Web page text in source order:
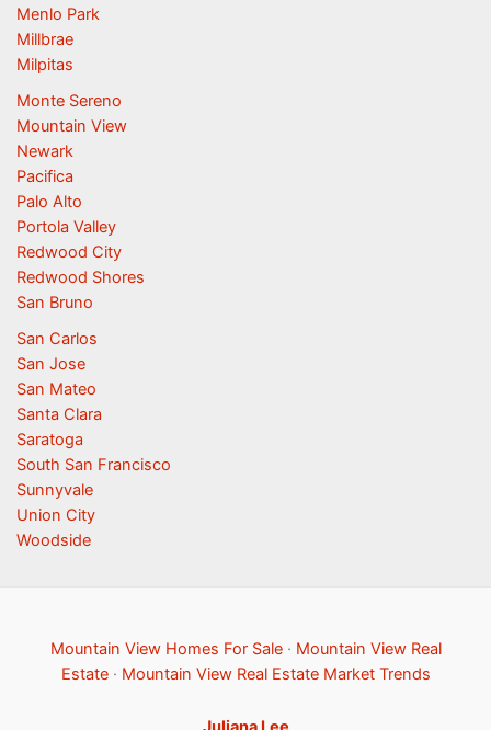
Menlo Park
Millbrae
Milpitas
Monte Sereno
Mountain View
Newark
Pacifica
Palo Alto
Portola Valley
Redwood City
Redwood Shores
San Bruno
San Carlos
San Jose
San Mateo
Santa Clara
Saratoga
South San Francisco
Sunnyvale
Union City
Woodside
Mountain View Homes For Sale· Mountain View Real
Estate· Mountain View Real Estate Market Trends